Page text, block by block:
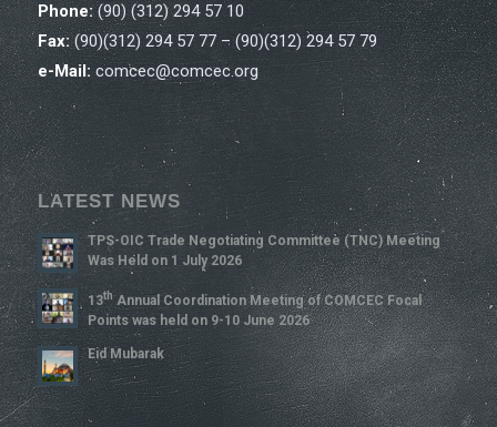
Phone:(90) (312) 294 57 10
Fax:(90)(312) 294 57 77 – (90)(312) 294 57 79
e-Mail: comcec@comcec.org
LATEST NEWS
TPS-OIC Trade Negotiating Committee (TNC) Meeting
Was Held on 1 July 2026
13ThAnnual Coordination Meeting of COMCEC Focal
Points was held on 9-10 June 2026
Eid Mubarak